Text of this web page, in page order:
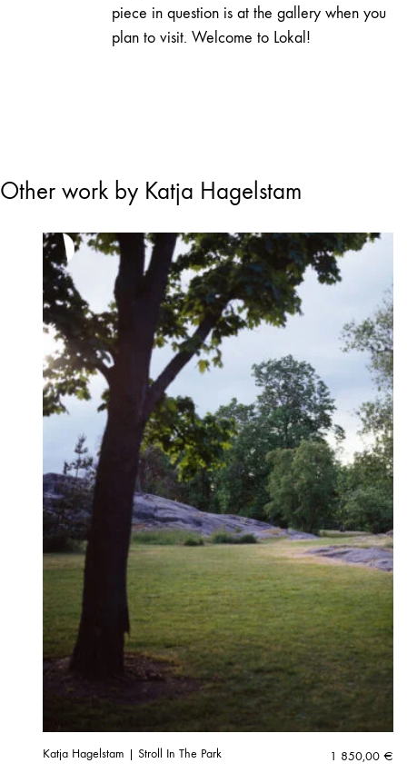
piece in question is at the gallery when you
plan to visit. Welcome to Lokal!
Other work by Katja Hagelstam
Katja Hagelstam | Stroll In The Park 1 850,00 €